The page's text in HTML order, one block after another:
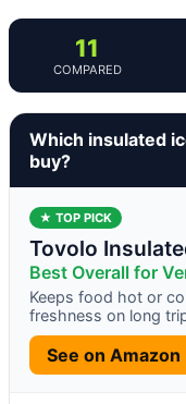
11
COMPARED
Which insulated
buy?
★ TOP PICK
Tovolo
Best Overall for
Keeps food hot or
freshness on long
See on